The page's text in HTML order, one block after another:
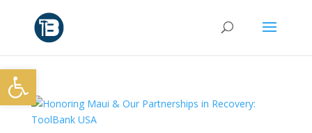
Open toolbar